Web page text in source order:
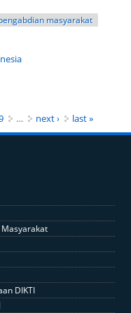
masyarakat
MSMEs Improve Online Sales
… next › last »
DIKTI